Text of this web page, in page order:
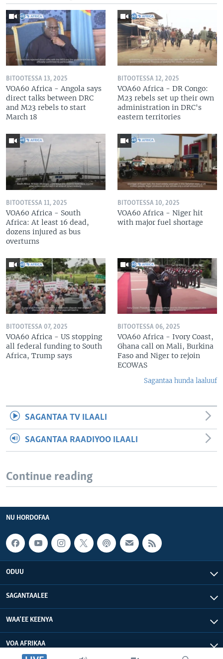
BITOOTESSA 13, 2025
VOA60 Africa - Angola says
direct talks between DRC
and M23 rebels to start
March 18
BITOOTESSA 12, 2025
VOA60 Africa - DR Congo:
M23 rebels set up their own
administration in DRC's
eastern territories
BITOOTESSA 11, 2025
VOA60 Africa - South
Africa: At least 16 dead,
dozens injured as bus
overturns
BITOOTESSA 10, 2025
VOA60 Africa - Niger hit
with major fuel shortage
BITOOTESSA 07, 2025
VOA60 Africa - US stopping
all federal funding to South
Africa, Trump says
BITOOTESSA 06, 2025
VOA60 Africa - Ivory Coast,
Ghana call on Mali, Burkina
Faso and Niger to rejoin
ECOWAS
Sagantaa hunda laaluuf
SAGANTAA TV ILAALI
SAGANTAA RAADIYOO ILAALI
Continue reading
NU HORDOFAA
ODUU
SAGANTAALEE
WAA’EE KEENYA
VOA AFRIKAA